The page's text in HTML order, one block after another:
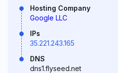
Hosting Company
Google LLC
IPs
35.221.243.165
DNS
dns1.flyseed.net